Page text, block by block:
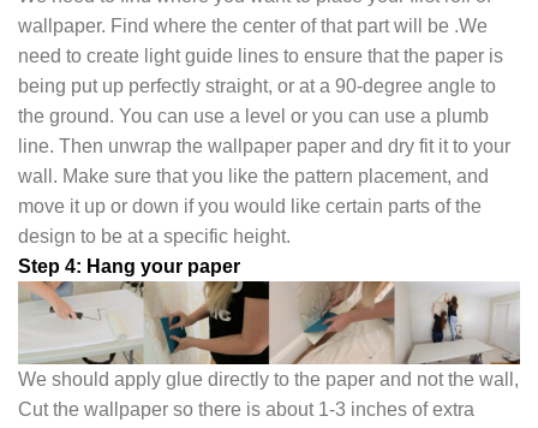
wallpaper. Find where the center of that part will be .We
need to create light guide lines to ensure that the paper is
being put up perfectly straight, or at a 90-degree angle to
the ground. You can use a level or you can use a plumb
line. Then unwrap the wallpaper paper and dry fit it to your
wall. Make sure that you like the pattern placement, and
move it up or down if you would like certain parts of the
design to be at a specific height.
Step 4: Hang your paper
We should apply glue directly to the paper and not the wall,
Cut the wallpaper so there is about 1-3 inches of extra